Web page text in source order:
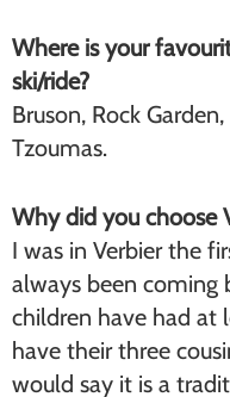
Where is your
ski/ride?
Bruson, Rock
Tzoumas.
Why did you choose
I was in Verbier the
always been
children have had at
have their three
would say it is a